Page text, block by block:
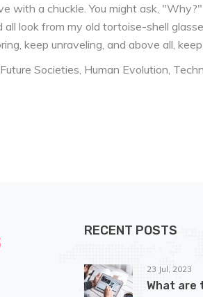
with a chuckle. You might ask,
look from my old tortoise-shell
keep unraveling, and above all,
Future Societies Human Evolution
RECENT POSTS
23 Jul, 2023
What are